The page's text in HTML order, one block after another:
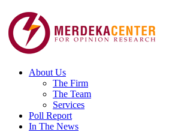
About Us
The Firm
The Team
Services
Poll Report
In The News